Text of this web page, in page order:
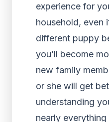
experience for
household, even
different puppy
you’ll become
new family
or she will get
understanding
nearly everything